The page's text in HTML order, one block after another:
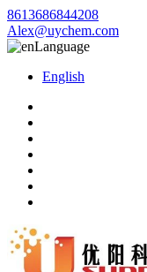
8613686844208
Alex@uychem.com
Language
English